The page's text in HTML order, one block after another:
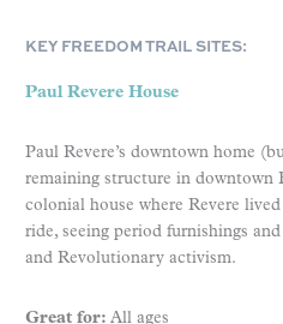
KEY FREEDOM TRAIL SITES:
Paul Revere House
Paul Revere’s downtown home
remaining structure in downtown
colonial house where Revere
ride, seeing period furnishings
and Revolutionary activism.
Great for: All ages